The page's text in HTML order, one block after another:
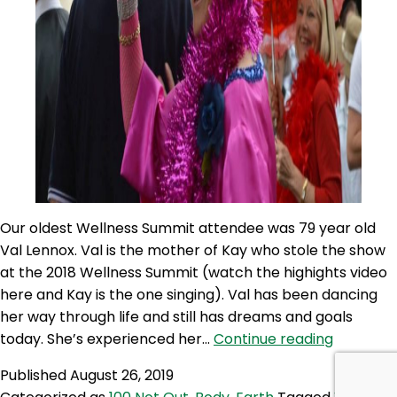
Our oldest Wellness Summit attendee was 79 year old
Val Lennox. Val is the mother of Kay who stole the show
at the 2018 Wellness Summit (watch the highights video
here and Kay is the one singing). Val has been dancing
her way through life and still has dreams and goals
today. She’s experienced her… Continue reading100NO
334:
PublishedAugust 26, 2019